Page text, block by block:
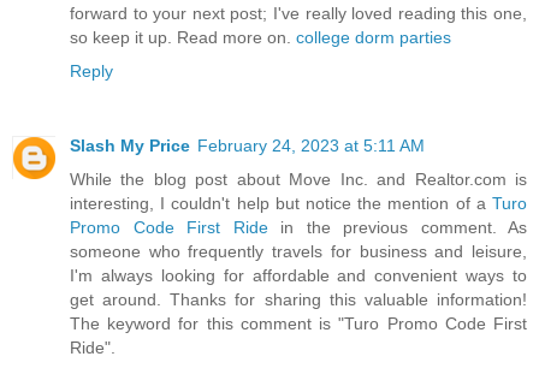
forward to your next post; I've really loved reading this one,
so keep it up. Read more on. college dorm parties
Reply
Slash My Price February 24, 2023 at 5:11 AM
While the blog post about Move Inc. and Realtor.com is
interesting, I couldn't help but notice the mention of a Turo
Promo Code First Ridein the previous comment. As
someone who frequently travels for business and leisure,
I'm always looking for affordable and convenient ways to
get around. Thanks for sharing this valuable information!
The keyword for this comment is "Turo Promo Code First
Ride".